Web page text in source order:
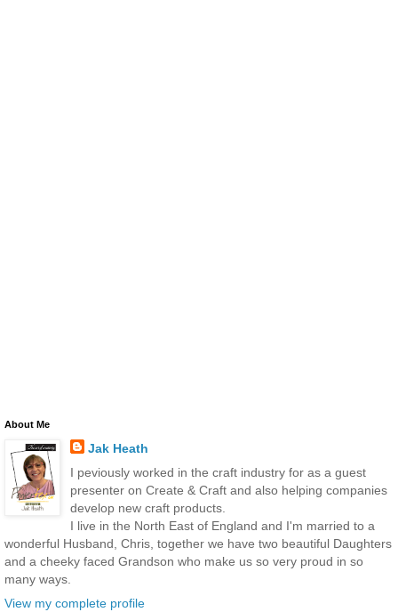
About Me
Jak Heath
I peviously worked in the craft industry for as a guest
presenter on Create & Craft and also helping companies
develop new craft products.
I live in the North East of England and I'm married to a
wonderful Husband, Chris, together we have two beautiful Daughters
and a cheeky faced Grandson who make us so very proud in so
many ways.
View my complete profile